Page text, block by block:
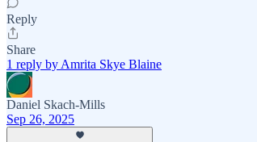
Reply
Share
1 reply by Amrita Skye Blaine
Daniel Skach-Mills
Sep 26, 2025